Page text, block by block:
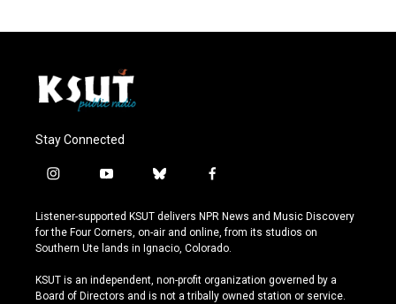
Stay Connected
i
s
t
a
r
a
y
u
t
u
e
b
u
e
s
y
f
c
e
b
o
k
Listener-supported KSUT delivers NPR News and Music Discovery
for the Four Corners, on-air and online, from its studios on
Southern Ute lands in Ignacio, Colorado.
KSUT is an independent, non-profit organization governed by a
Board of Directors and is not a tribally owned station or service.